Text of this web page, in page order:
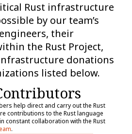
Rust infrastructure
by our team’s
their
the Rust Project,
donations
listed below.
help direct and carry out the Rust
contributions to the Rust language
constant collaboration with the Rust
.